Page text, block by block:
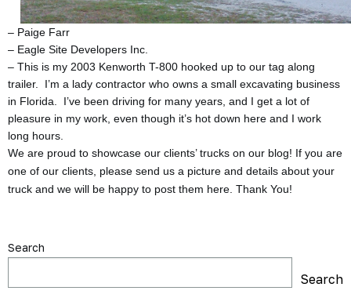
– Paige Farr
– Eagle Site Developers Inc.
– This is my 2003 Kenworth T-800 hooked up to our tag along
trailer. I’m a lady contractor who owns a small excavating business
in Florida. I’ve been driving for many years, and I get a lot of
pleasure in my work, even though it’s hot down here and I work
long hours.
We are proud to showcase our clients’ trucks on our blog! If you are
one of our clients, please send us a picture and details about your
truck and we will be happy to post them here. Thank You!
Search
Search